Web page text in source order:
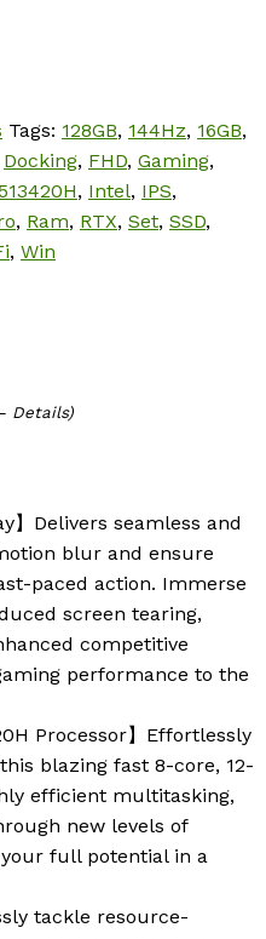
Tags: 128GB, 144Hz, 16GB,
Docking, FHD, Gaming,
, Intel, IPS,
, Ram, RTX, Set, SSD,
, Win
Details)
】Delivers seamless and
blur and ensure
paced action. Immerse
screen tearing,
competitive
performance to the
Processor】Effortlessly
blazing fast 8-core, 12-
efficient multitasking,
new levels of
full potential in a
tackle resource-